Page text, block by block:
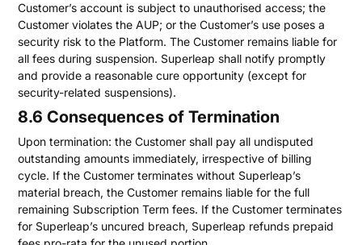
Customer’s account is subject to unauthorised access; the
Customer violates the AUP; or the Customer’s use poses a
security risk to the Platform. The Customer remains liable for
all fees during suspension. Superleap shall notify promptly
and provide a reasonable cure opportunity (except for
security-related suspensions).
8.6 Consequences of Termination
Upon termination: the Customer shall pay all undisputed
outstanding amounts immediately, irrespective of billing
cycle. If the Customer terminates without Superleap’s
material breach, the Customer remains liable for the full
remaining Subscription Term fees. If the Customer terminates
for Superleap’s uncured breach, Superleap refunds prepaid